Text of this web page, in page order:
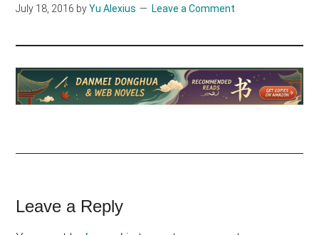
July 18, 2016 byYu Alexius Leave a Comment
Reader
Leave a Reply